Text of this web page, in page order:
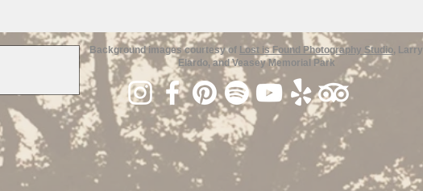
Background images courtesy of Lost is Found Photography Studio, Larry
Elardo, and Veasey Memorial Park